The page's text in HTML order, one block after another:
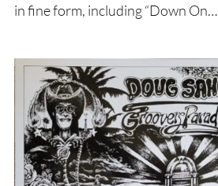
in fine form, including “Down On…